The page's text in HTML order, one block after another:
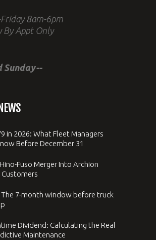
8am-6pm
By Appt Only
Sunday--
in 2026: What Fleet Managers
Before December 31
Fuso Merger Into Archion
The 7-month window before truck
Dividend: Calculating the Real
Maintenance